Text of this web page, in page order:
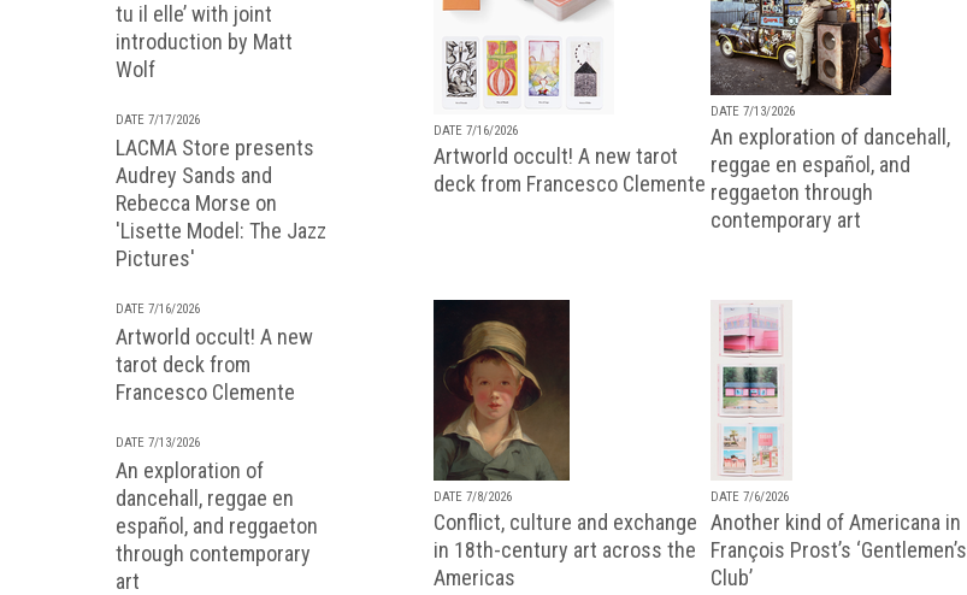
tu il elle’ with joint
introduction by Matt
Wolf
DATE 7/17/2026
LACMA Store presents
Audrey Sands and
Rebecca Morse on
'Lisette Model: The Jazz
Pictures'
DATE 7/16/2026
Artworld occult! A new
tarot deck from
Francesco Clemente
DATE 7/13/2026
An exploration of
dancehall, reggae en
español, and reggaeton
through contemporary
art
DATE 7/16/2026
Artworld occult! A new tarot
deck from Francesco Clemente
DATE 7/13/2026
An exploration of dancehall,
reggae en español, and
reggaeton through
contemporary art
DATE 7/8/2026
Conflict, culture and exchange
in 18th-century art across the
Americas
DATE 7/6/2026
Another kind of Americana in
François Prost’s ‘Gentlemen’s
Club’